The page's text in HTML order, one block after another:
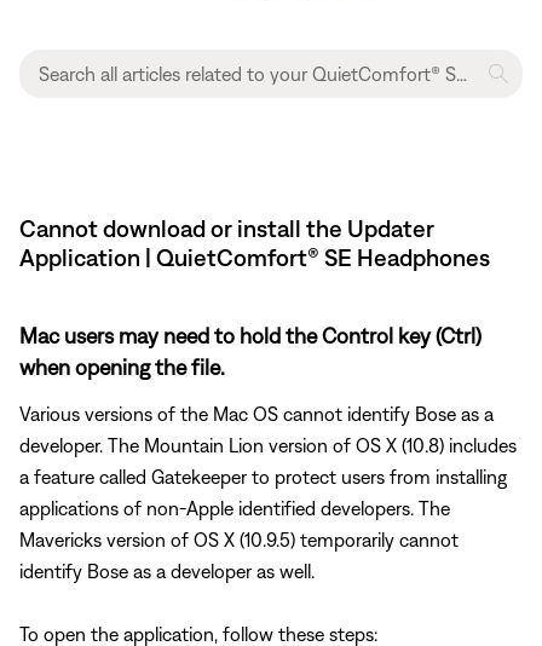
Cannot download or install the Updater
Application | QuietComfort® SE Headphones
Mac users may need to hold the Control key (Ctrl)
when opening the file.
Various versions of the Mac OS cannot identify Bose as a
developer. The Mountain Lion version of OS X (10.8) includes
a feature called Gatekeeper to protect users from installing
applications of non-Apple identified developers. The
Mavericks version of OS X (10.9.5) temporarily cannot
identify Bose as a developer as well.
To open the application, follow these steps: